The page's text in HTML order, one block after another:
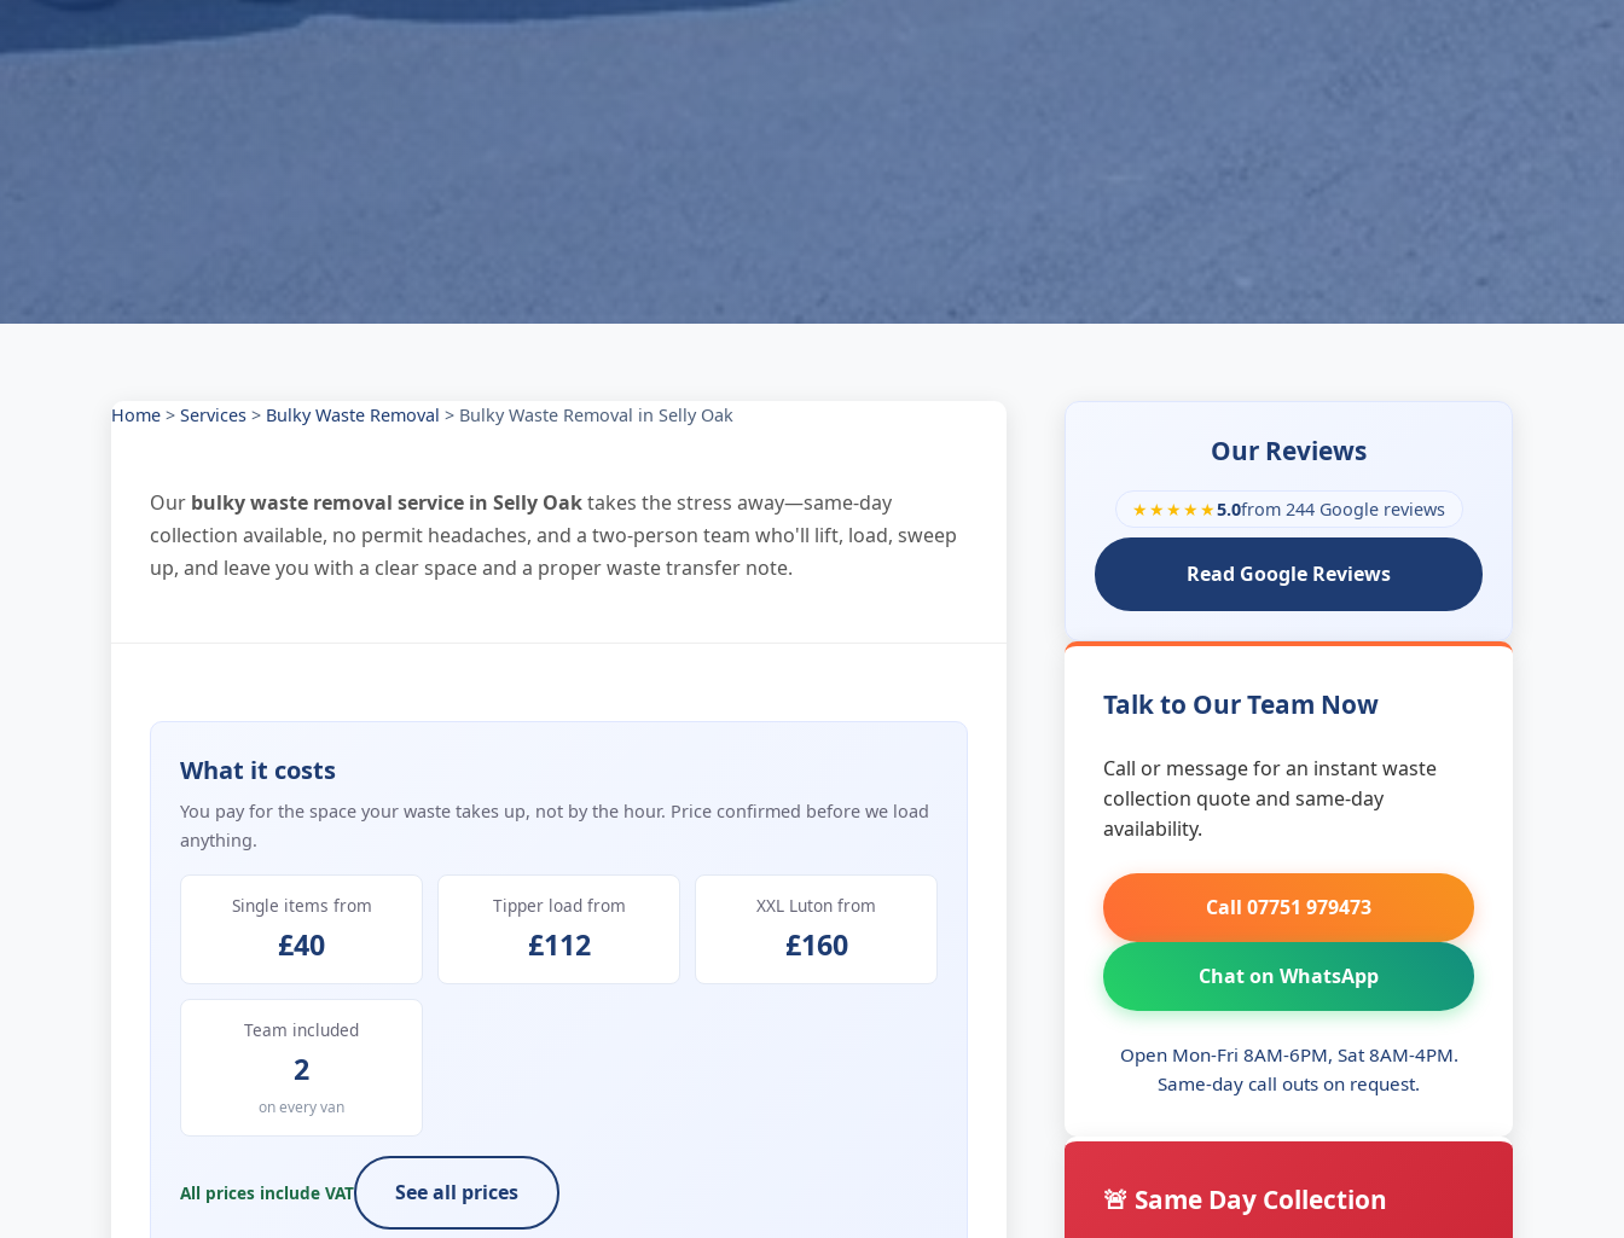
Home > Services > Bulky Waste Removal > Bulky Waste Removal in Selly Oak
Our bulky waste removal service in Selly Oaktakes the stress away—same-day
collection available, no permit headaches, and a two-person team who'll lift, load, sweep
up, and leave you with a clear space and a proper waste transfer note.
What it costs
You pay for the space your waste takes up, not by the hour. Price confirmed before we load
anything.
Single items from
£40
Tipper load from
£112
XXL Luton from
£160
Team included
2
on every van
All prices include VAT See all prices
Our Reviews
★★★★★5.0from 244 Google reviews
Read Google Reviews
Talk to Our Team Now
Call or message for an instant waste
collection quote and same-day
availability.
Call 07751 979473
Chat on WhatsApp
Open Mon-Fri 8AM-6PM, Sat 8AM-4PM.
Same-day call outs on request.
🚨 Same Day Collection